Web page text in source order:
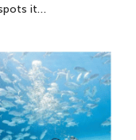
it…